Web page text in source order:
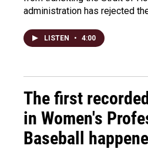
administration has rejected
LISTEN • 4:00
The first
in Women's
Baseball